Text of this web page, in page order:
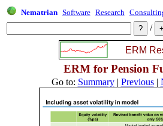
Nematrian Software Research
/
ERM for Pension
Go to: Summary| Previous|